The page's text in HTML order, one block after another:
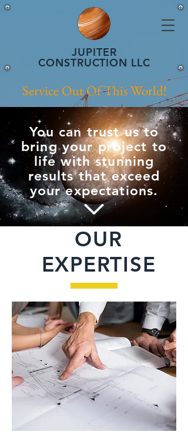
JUPITER
CONSTRUCTION LLC
Service Out Of This World!
You can trust us to
bring your project to
life with stunning
results that exceed
your expectations.
OUR
EXPERTISE